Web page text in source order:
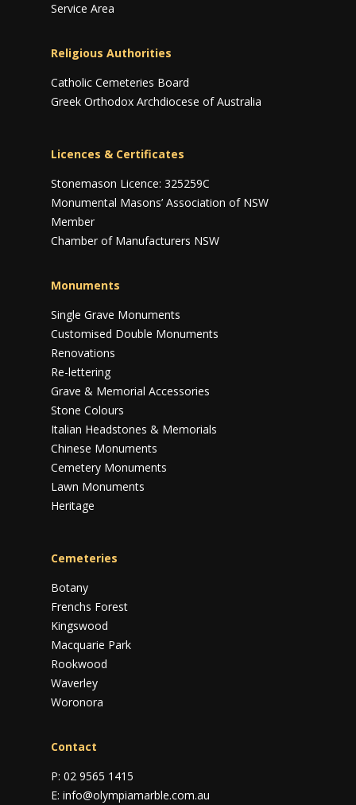
Service Area
Religious Authorities
Catholic Cemeteries Board
Greek Orthodox Archdiocese of Australia
Licences & Certificates
Stonemason Licence: 325259C
Monumental Masons’ Association of NSW
Member
Chamber of Manufacturers NSW
Monuments
Single Grave Monuments
Customised Double Monuments
Renovations
Re-lettering
Grave & Memorial Accessories
Stone Colours
Italian Headstones & Memorials
Chinese Monuments
Cemetery Monuments
Lawn Monuments
Heritage
Cemeteries
Botany
Frenchs Forest
Kingswood
Macquarie Park
Rookwood
Waverley
Woronora
Contact
P: 02 9565 1415
E: info@olympiamarble.com.au